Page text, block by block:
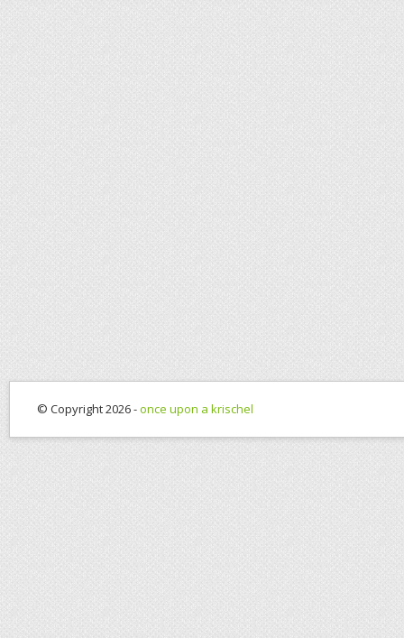
© Copyright 2026 -once upon a krischel